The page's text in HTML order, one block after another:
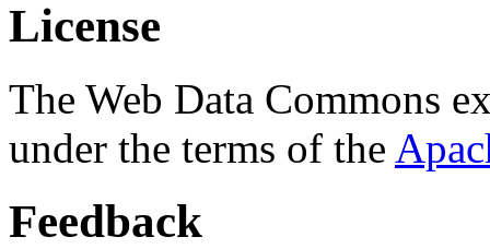
License
The Web Data Commons
under the terms of the
Feedback